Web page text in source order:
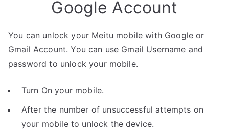
Google Account
You can unlock your Meitu mobile with Google or
Gmail Account. You can use Gmail Username and
password to unlock your mobile.
Turn On your mobile.
After the number of unsuccessful attempts on
your mobile to unlock the device.